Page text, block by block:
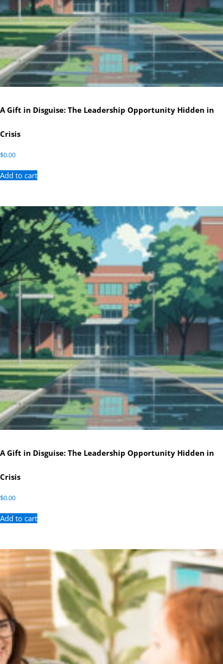
A Gift in Disguise: The Leadership Opportunity Hidden in
Crisis
$0.00
Add to cart
A Gift in Disguise: The Leadership Opportunity Hidden in
Crisis
$0.00
Add to cart